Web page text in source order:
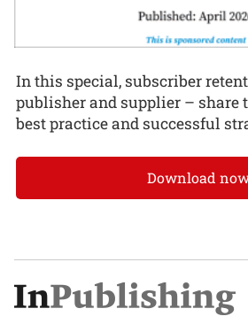
In this special, subscriber
publisher and supplier – share
best practice and successful
Download